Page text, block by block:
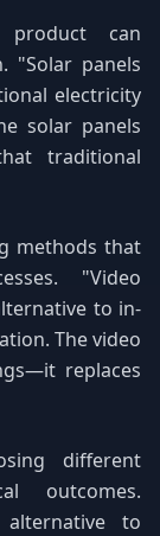
can
"Solar panels
electricity
solar panels
traditional
methods that
"Video
to in-
The video
replaces
different
outcomes.
to